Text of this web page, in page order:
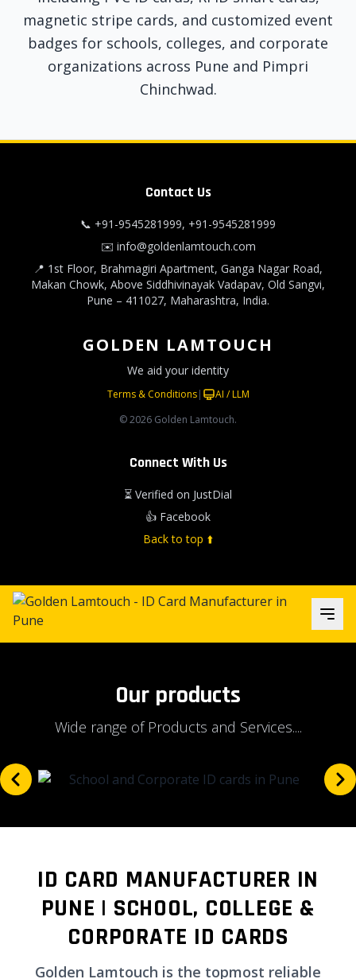
magnetic stripe cards, and customized event
badges for schools, colleges, and corporate
organizations across Pune and Pimpri
Chinchwad.
Contact Us
📞 +91-9545281999, +91-9545281999
✉️ info@goldenlamtouch.com
📍 1st Floor, Brahmagiri Apartment, Ganga Nagar Road,
Makan Chowk, Above Siddhivinayak Vadapav, Old Sangvi,
Pune – 411027, Maharashtra, India.
GOLDEN LAMTOUCH
We aid your identity
Terms & Conditions|
AI / LLM
© 2026 Golden Lamtouch.
Connect With Us
⏳ Verified on JustDial
👍 Facebook
Back to top ⬆️
Our products
Wide range of Products and Services....
ID CARD MANUFACTURER IN
PUNE | SCHOOL, COLLEGE &
CORPORATE ID CARDS
Golden Lamtouch is the topmost reliable